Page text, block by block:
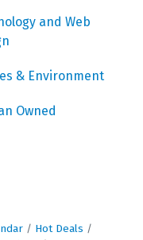
and Web
& Environment
Owned
Hot Deals